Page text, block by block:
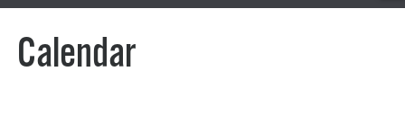
Calendar